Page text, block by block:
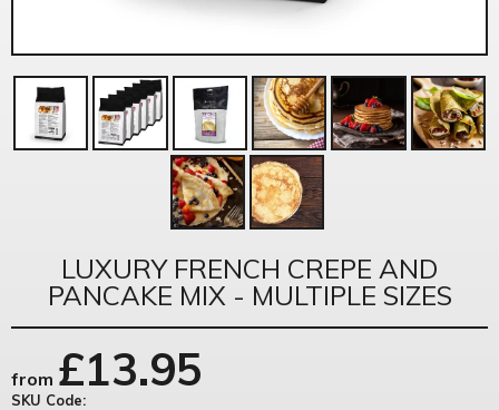
LUXURY FRENCH CREPE AND
PANCAKE MIX - MULTIPLE SIZES
from £13.95
SKU Code: